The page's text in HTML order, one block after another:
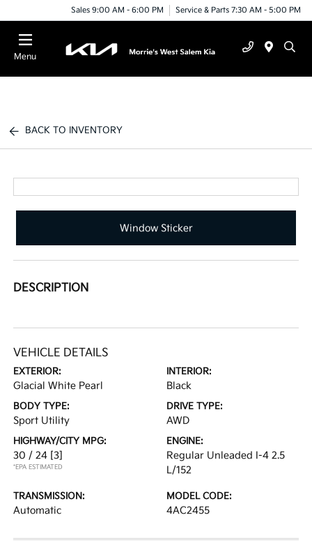
Sales 9:00 AM - 6:00 PM Service & Parts 7:30 AM - 5:00 PM
Menu
BACK TO INVENTORY
Window Sticker
DESCRIPTION
VEHICLE DETAILS
EXTERIOR:
Glacial White Pearl
INTERIOR:
Black
BODY TYPE:
Sport Utility
DRIVE TYPE:
AWD
HIGHWAY/CITY MPG:
30 / 24 [3]
*EPA ESTIMATED
ENGINE:
Regular Unleaded I-4 2.5
L/152
TRANSMISSION:
Automatic
MODEL CODE:
4AC2455